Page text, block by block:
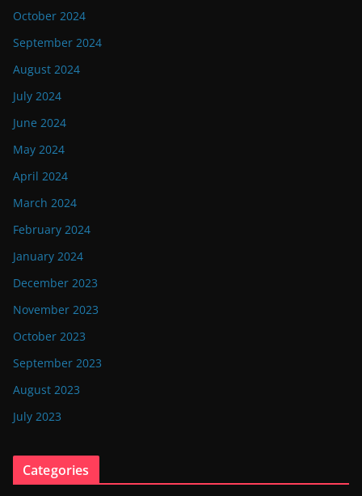
October 2024
September 2024
August 2024
July 2024
June 2024
May 2024
April 2024
March 2024
February 2024
January 2024
December 2023
November 2023
October 2023
September 2023
August 2023
July 2023
Categories